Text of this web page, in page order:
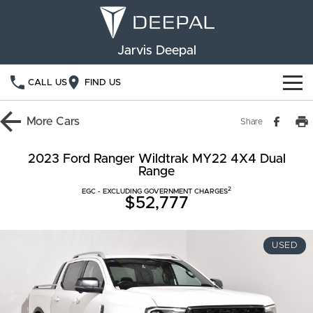
Jarvis Deepal
CALL US FIND US
NEW VEHICLES
S05 S07
Finance Calculator
Book a Service
ABOUT US
Community Support
More Cars Share
2023 Ford Ranger Wildtrak MY22 4X4 Dual
Range
EGC - EXCLUDING GOVERNMENT CHARGES2
$52,777
USED